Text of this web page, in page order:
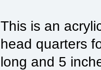
This is an
head quarters
long and 5